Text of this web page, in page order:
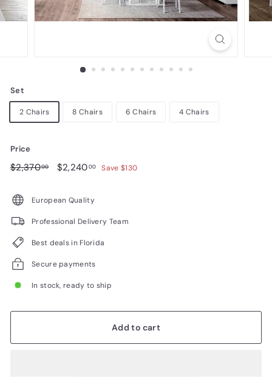
n
r
e
Set
2 Chairs 8 Chairs 6 Chairs 4 Chairs
Price
Regular
$2,37000$2,370.00
Sale
$2,24000 $2,240.00
Save $130
European Quality
Professional Delivery Team
Best deals in Florida
Secure payments
In stock, ready to ship
Add to cart